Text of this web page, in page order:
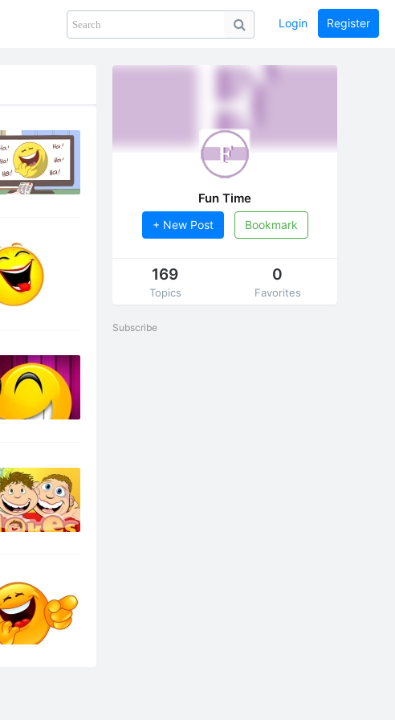
PHOTOS collection GUIDE home
Login Register
Fun Time
+ New Post Bookmark
169
Topics
0
Favorites
Subscribe